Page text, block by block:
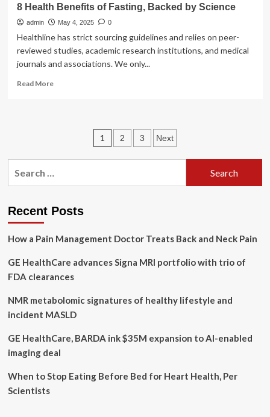
8 Health Benefits of Fasting, Backed by Science
admin May 4, 2025 0
Healthline has strict sourcing guidelines and relies on peer-
reviewed studies, academic research institutions, and medical
journals and associations. We only...
Read MoreRead
Fasting,
Backed
by
Posts
pagination
1 2 3 Next
Recent Posts
How a Pain Management Doctor Treats Back and Neck Pain
GE HealthCare advances Signa MRI portfolio with trio of
FDA clearances
NMR metabolomic signatures of healthy lifestyle and
incident MASLD
GE HealthCare, BARDA ink $35M expansion to AI-enabled
imaging deal
When to Stop Eating Before Bed for Heart Health, Per
Scientists